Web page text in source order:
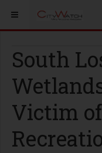
South
Victim